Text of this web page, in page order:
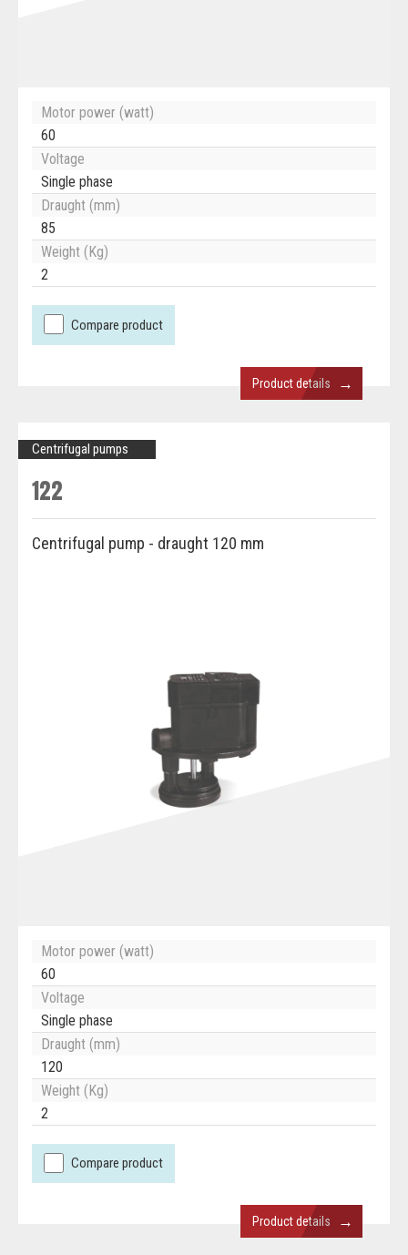
Motor power (watt)
60
Voltage
Single phase
Draught (mm)
85
Weight (Kg)
2
Compare product
Product details →
Centrifugal pumps
122
Centrifugal pump - draught 120 mm
Motor power (watt)
60
Voltage
Single phase
Draught (mm)
120
Weight (Kg)
2
Compare product
Product details →